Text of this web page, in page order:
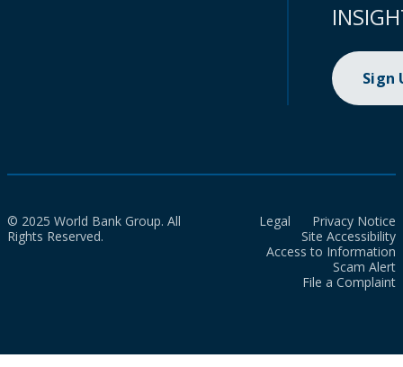
Sign
© 2025 World Bank Group. All
Rights Reserved.
Legal
Privacy Notice
Site Accessibility
Access to Information
Scam Alert
File a Complaint